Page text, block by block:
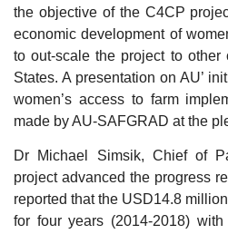
the objective of the C4CP
economic development of
to out-scale the project to other
States. A presentation on AU’
women’s access to farm
made by AU-SAFGRAD at the
Dr Michael Simsik, Chief of
project advanced the progress
reported that the USD14.8
for four years (2014-2018)